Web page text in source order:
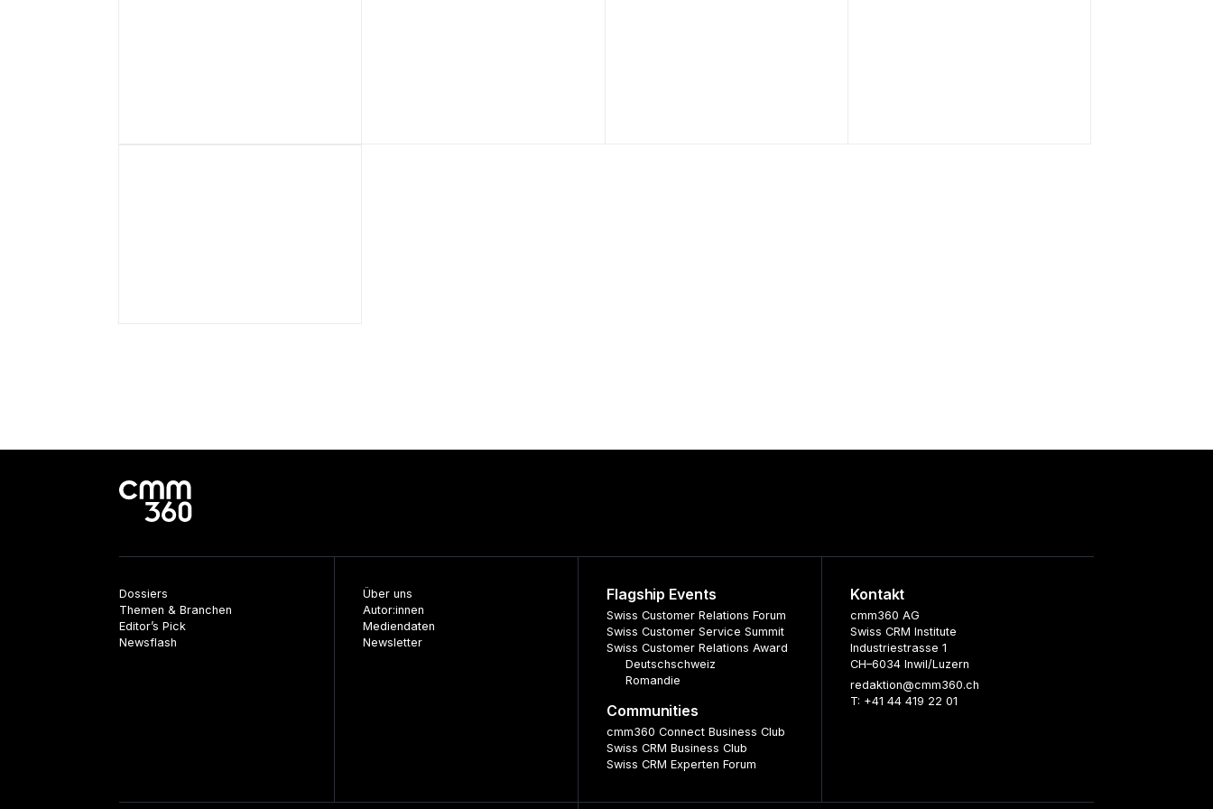
Dossiers
Themen & Branchen
Editor’s Pick
Newsflash
Über uns
Autor:innen
Mediendaten
Newsletter
Flagship Events
Swiss Customer Relations Forum
Swiss Customer Service Summit
Swiss Customer Relations Award
Deutschschweiz
Romandie
Communities
cmm360 Connect Business Club
Swiss CRM Business Club
Swiss CRM Experten Forum
Kontakt
cmm360 AG
Swiss CRM Institute
Industriestrasse 1
CH–6034 Inwil/Luzern
redaktion@cmm360.ch
T: +41 44 419 22 01